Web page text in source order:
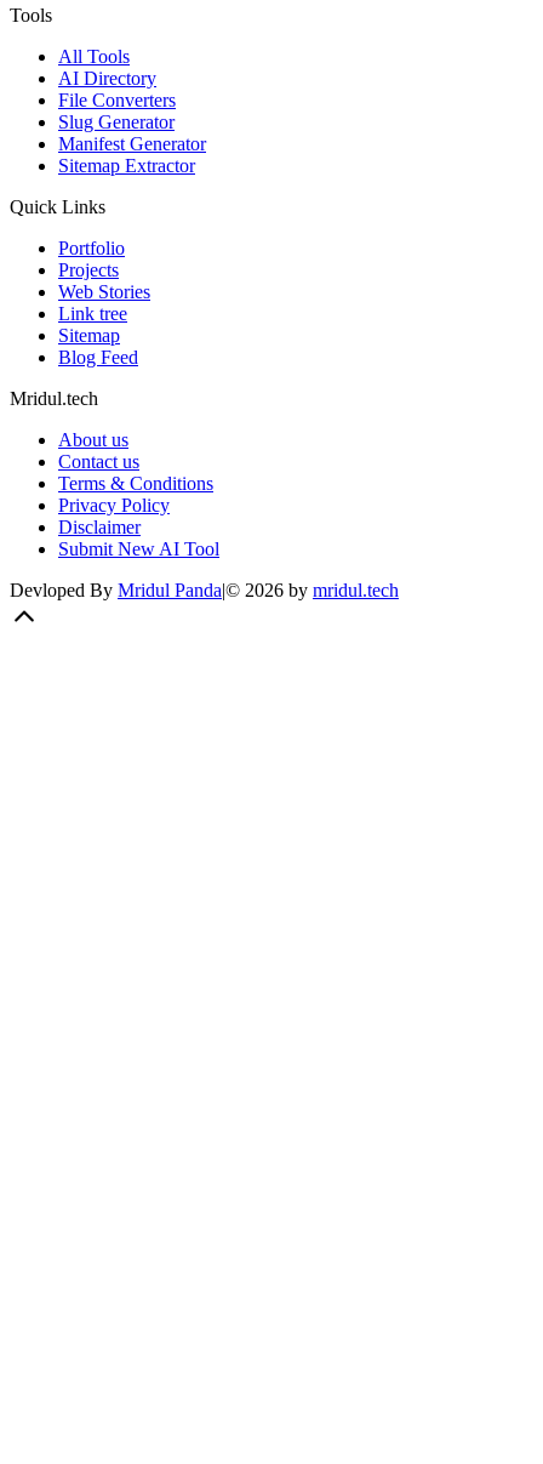
Tools
All Tools
AI Directory
File Converters
Slug Generator
Manifest Generator
Sitemap Extractor
Quick Links
Portfolio
Projects
Web Stories
Link tree
Sitemap
Blog Feed
Mridul.tech
About us
Contact us
Terms & Conditions
Privacy Policy
Disclaimer
Submit New AI Tool
Devloped By Mridul Panda|© 2026 by mridul.tech